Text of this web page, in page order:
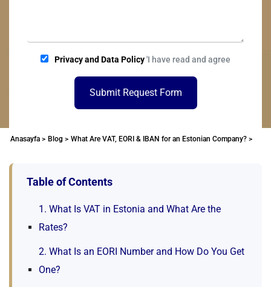
Privacy and Data Policy'I have read and agree
Submit Request Form
Anasayfa > Blog > What Are VAT, EORI & IBAN for an Estonian Company? >
Table of Contents
1. What Is VAT in Estonia and What Are the
Rates?
2. What Is an EORI Number and How Do You Get
One?